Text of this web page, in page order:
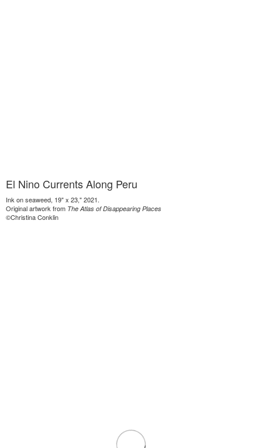
El Nino Currents Along Peru
Ink on seaweed, 19" x 23," 2021.
Original artwork from The Atlas of Disappearing Places
©Christina Conklin